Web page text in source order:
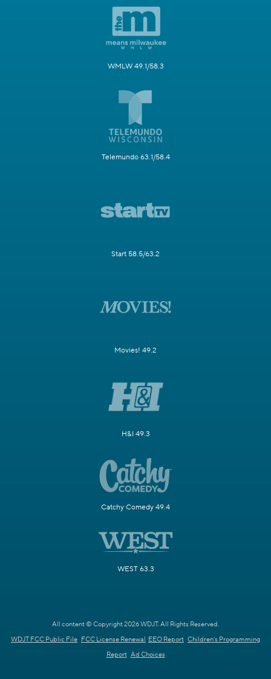
WMLW 49.1/58.3
Telemundo 63.1/58.4
Start 58.5/63.2
Movies! 49.2
H&I 49.3
Catchy Comedy 49.4
WEST 63.3
All content © Copyright 2026 WDJT. All Rights Reserved.
WDJT FCC Public File FCC License Renewal EEO Report Children's Programming
Report Ad Choices